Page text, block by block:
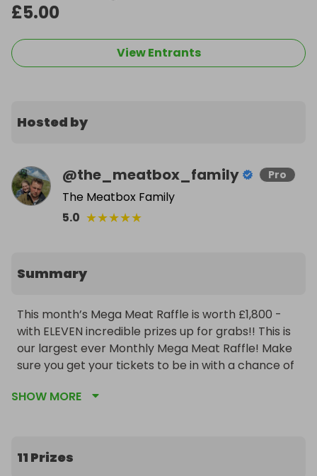
£5.00
View Entrants
Hosted by
@the_meatbox_family Pro
The Meatbox Family
5.0 ★★★★★
Summary
This month’s Mega Meat Raffle is worth £1,800 -
with ELEVEN incredible prizes up for grabs!! This is
our largest ever Monthly Mega Meat Raffle! Make
sure you get your tickets to be in with a chance of
Packed full of premium cuts and crowd-pleasing
favourites, this is a meat lover’s dream delivered
SHOW MORE
11 Prizes